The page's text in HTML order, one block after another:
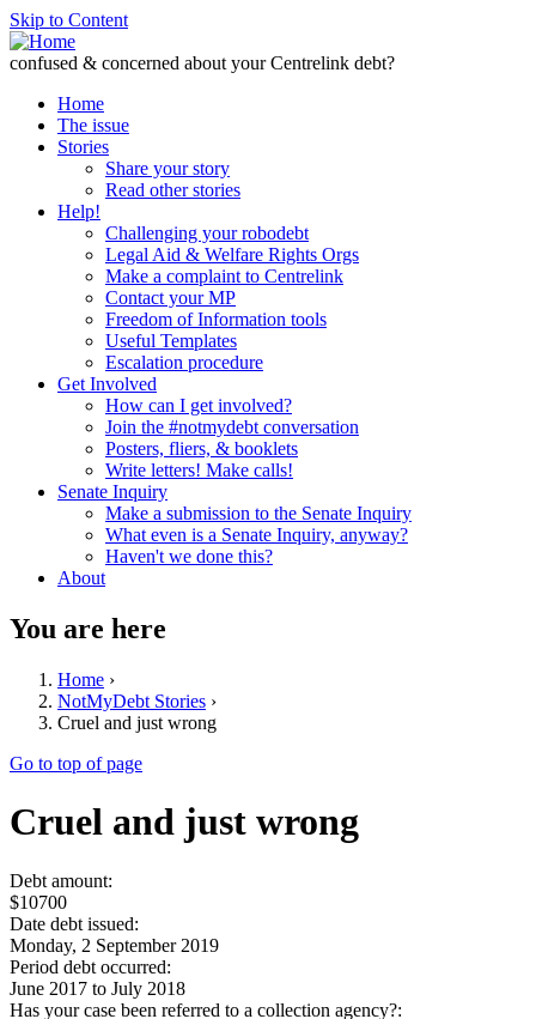
Skip to Content
confused & concerned about your Centrelink debt?
Home
The issue
Stories
Share your story
Read other stories
Help!
Challenging your robodebt
Legal Aid & Welfare Rights Orgs
Make a complaint to Centrelink
Contact your MP
Freedom of Information tools
Useful Templates
Escalation procedure
Get Involved
How can I get involved?
Join the #notmydebt conversation
Posters, fliers, & booklets
Write letters! Make calls!
Senate Inquiry
Make a submission to the Senate Inquiry
What even is a Senate Inquiry, anyway?
Haven't we done this?
About
You are here
Home ›
NotMyDebt Stories ›
Cruel and just wrong
Go to top of page
Cruel and just wrong
Debt amount:
$10700
Date debt issued:
Monday, 2 September 2019
Period debt occurred:
June 2017 to July 2018
Has your case been referred to a collection agency?: